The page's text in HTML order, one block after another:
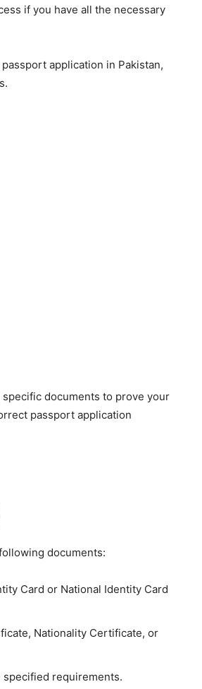
if you have all the necessary
application in Pakistan,
documents to prove your
passport application
documents:
Card or National Identity Card
Nationality Certificate, or
specified requirements.